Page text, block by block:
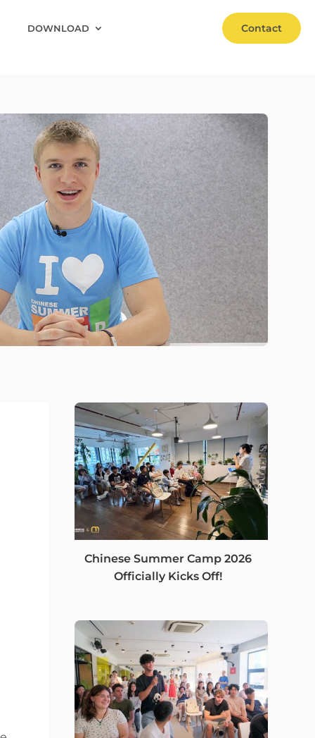
DOWNLOAD Contact
Chinese Summer Camp 2026
Officially Kicks Off!